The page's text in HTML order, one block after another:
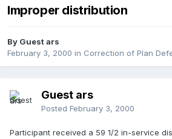
Improper distribution
By Guest ars
February 3, 2000 in Correction of Plan
Guest ars
Posted February 3, 2000
Participant received a 59 1/2 in-service